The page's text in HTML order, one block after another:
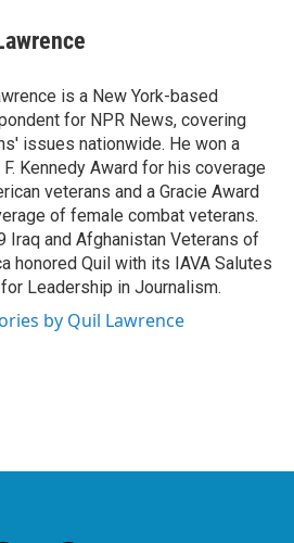
is a New York-based
for NPR News, covering
issues nationwide. He won a
F. Kennedy Award for his coverage
veterans and a Gracie Award
of female combat veterans.
Iraq and Afghanistan Veterans of
honored Quil with its IAVA Salutes
Leadership in Journalism.
by Quil Lawrence